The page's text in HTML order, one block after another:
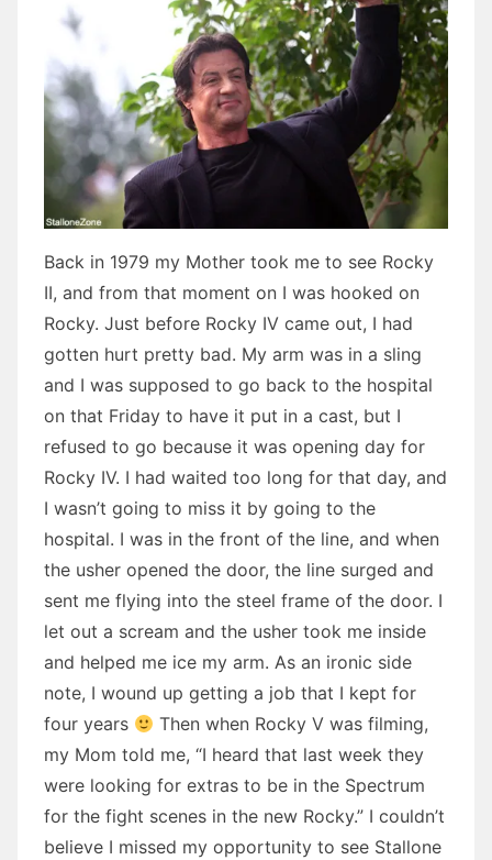
Back in 1979 my Mother took me to see Rocky
II, and from that moment on I was hooked on
Rocky. Just before Rocky IV came out, I had
gotten hurt pretty bad. My arm was in a sling
and I was supposed to go back to the hospital
on that Friday to have it put in a cast, but I
refused to go because it was opening day for
Rocky IV. I had waited too long for that day, and
I wasn’t going to miss it by going to the
hospital. I was in the front of the line, and when
the usher opened the door, the line surged and
sent me flying into the steel frame of the door. I
let out a scream and the usher took me inside
and helped me ice my arm. As an ironic side
note, I wound up getting a job that I kept for
four years
Then when Rocky V was filming,
my Mom told me, “I heard that last week they
were looking for extras to be in the Spectrum
for the fight scenes in the new Rocky.” I couldn’t
believe I missed my opportunity to see Stallone